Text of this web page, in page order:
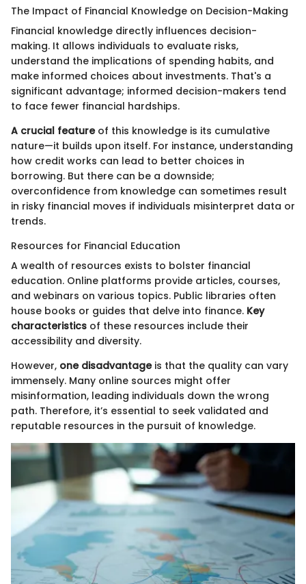
The Impact of Financial Knowledge on Decision-Making
Financial knowledge directly influences decision-
making. It allows individuals to evaluate risks,
understand the implications of spending habits, and
make informed choices about investments. That's a
significant advantage; informed decision-makers tend
to face fewer financial hardships.
A crucial featureof this knowledge is its cumulative
nature—it builds upon itself. For instance, understanding
how credit works can lead to better choices in
borrowing. But there can be a downside;
overconfidence from knowledge can sometimes result
in risky financial moves if individuals misinterpret data or
trends.
Resources for Financial Education
A wealth of resources exists to bolster financial
education. Online platforms provide articles, courses,
and webinars on various topics. Public libraries often
house books or guides that delve into finance. Key
characteristics of these resources include their
accessibility and diversity.
However, one disadvantageis that the quality can vary
immensely. Many online sources might offer
misinformation, leading individuals down the wrong
path. Therefore, it’s essential to seek validated and
reputable resources in the pursuit of knowledge.